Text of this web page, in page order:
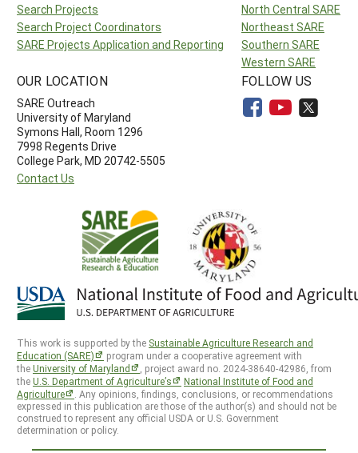
Search Projects
Search Project Coordinators
SARE Projects Application and Reporting
North Central SARE
Northeast SARE
Southern SARE
Western SARE
OUR LOCATION
SARE Outreach
University of Maryland
Symons Hall, Room 1296
7998 Regents Drive
College Park, MD 20742-5505
Contact Us
FOLLOW US
This work is supported by the Sustainable Agriculture Research and
Education (SARE)
program under a cooperative agreement with
theUniversity of Maryland
, project award no. 2024-38640-42986, from
theU.S. Department of Agriculture’s
National Institute of Food and
Agriculture
. Any opinions, findings, conclusions, or recommendations
expressed in this publication are those of the author(s) and should not be
construed to represent any official USDA or U.S. Government
determination or policy.